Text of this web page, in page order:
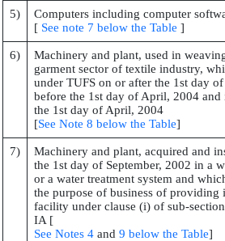
5)
Computers including computer
[ See note 7 below the Table ]
6)
Machinery and plant, used in
garment sector of textile industry,
under TUFS on or after the 1st day
before the 1st day of April, 2004 and
the 1st day of April, 2004
[See Note 8 below the Table]
7)
Machinery and plant, acquired and
the 1st day of September, 2002 in a
or a water treatment system and
the purpose of business of providing
facility under clause (i) of sub-
IA [
See Notes 4 and 9 below the Table]